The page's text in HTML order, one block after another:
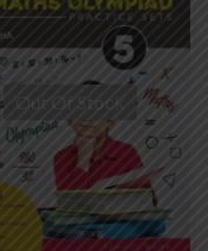
Out Of Stock